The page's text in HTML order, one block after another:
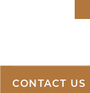
CONTACT US